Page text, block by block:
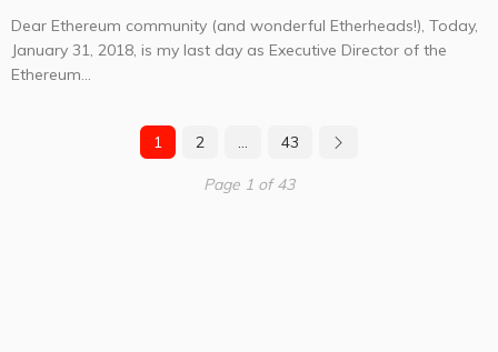
Dear Ethereum community (and wonderful Etherheads!), Today,
January 31, 2018, is my last day as Executive Director of the
Ethereum...
1 2 … 43
Page 1 of 43